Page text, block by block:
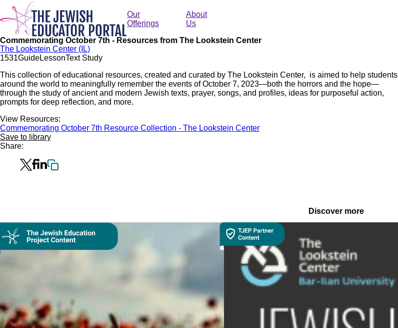
Skip
main
content
Our
Offerings
About
Us
Commemorating October 7th - Resources from The Lookstein Center
The Lookstein Center (IL)
1531GuideLessonText Study
This collection of educational resources, created and curated by The Lookstein Center, is aimed to help students
around the world to meaningfully remember the events of October 7, 2023—both the horrors and the hope—
through the study of ancient and modern Jewish texts, prayer, songs, and profiles, ideas for purposeful action,
prompts for deep reflection, and more.
View Resources:
Commemorating October 7th Resource Collection - The Lookstein Center
Save to library
Share:
Discover more
Collection